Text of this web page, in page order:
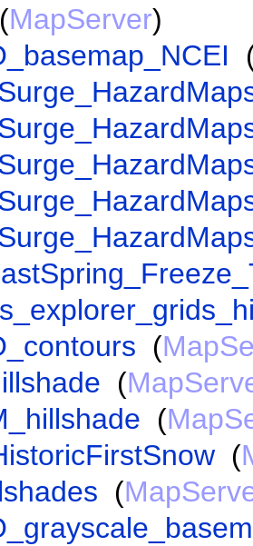
(MapServer)
(
(
(
(
(